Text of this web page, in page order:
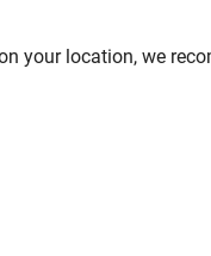
interfaces or
present a choice
your location, we